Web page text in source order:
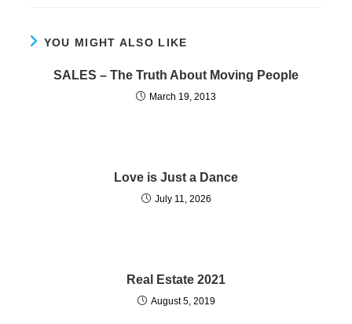
YOU MIGHT ALSO LIKE
SALES – The Truth About Moving People
March 19, 2013
Love is Just a Dance
July 11, 2026
Real Estate 2021
August 5, 2019